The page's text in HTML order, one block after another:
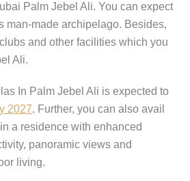
Palm Jebel Ali. You can expect
man-made archipelago. Besides,
and other facilities which you
Ali.
In Palm Jebel Ali is expected to
2027. Further, you can also avail
a residence with enhanced
panoramic views and
living.